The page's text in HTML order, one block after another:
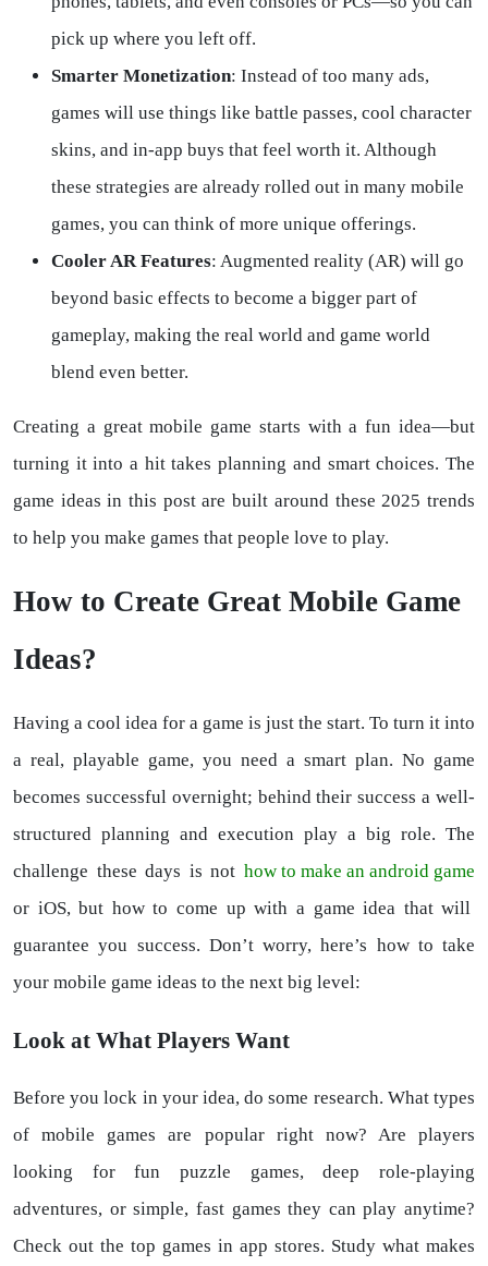
pick up where you left off.
Smarter Monetization: Instead of too many ads,
games will use things like battle passes, cool character
skins, and in-app buys that feel worth it. Although
these strategies are already rolled out in many mobile
games, you can think of more unique offerings.
Cooler AR Features: Augmented reality (AR) will go
beyond basic effects to become a bigger part of
gameplay, making the real world and game world
blend even better.
Creating a great mobile game starts with a fun idea—but
turning it into a hit takes planning and smart choices. The
game ideas in this post are built around these 2025 trends
to help you make games that people love to play.
How to Create Great Mobile Game
Ideas?
Having a cool idea for a game is just the start. To turn it into
a real, playable game, you need a smart plan. No game
becomes successful overnight; behind their success a well-
structured planning and execution play a big role. The
challenge these days is not how to make an android game
or iOS, but how to come up with a game idea that will
guarantee you success. Don’t worry, here’s how to take
your mobile game ideas to the next big level:
Look at What Players Want
Before you lock in your idea, do some research. What types
of mobile games are popular right now? Are players
looking for fun puzzle games, deep role-playing
adventures, or simple, fast games they can play anytime?
Check out the top games in app stores. Study what makes